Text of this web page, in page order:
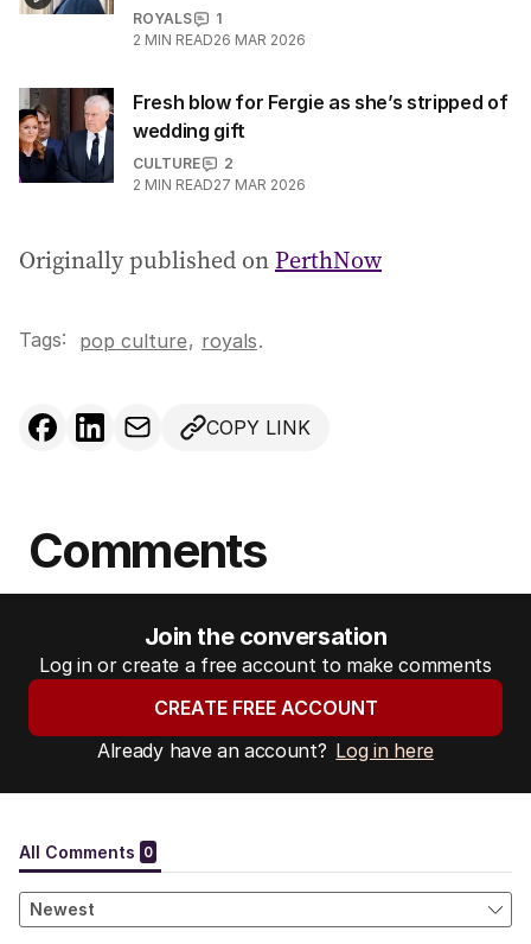
ROYALS
1
2 MIN READ26 MAR 2026
Fresh blow for Fergie as she’s stripped of
wedding gift
CULTURE
2
2 MIN READ27 MAR 2026
Originally published onPerthNow
Tags: pop culture, royals.
COPY LINK
Comments
Join the conversation
Log in or create a free account to make comments
CREATE FREE ACCOUNT
Already have an account? Log in here